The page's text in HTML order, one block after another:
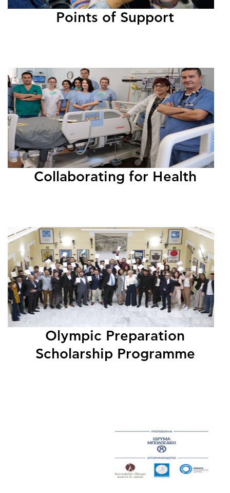
Points of Support
Collaborating for Health
Olympic Preparation
Scholarship Programme